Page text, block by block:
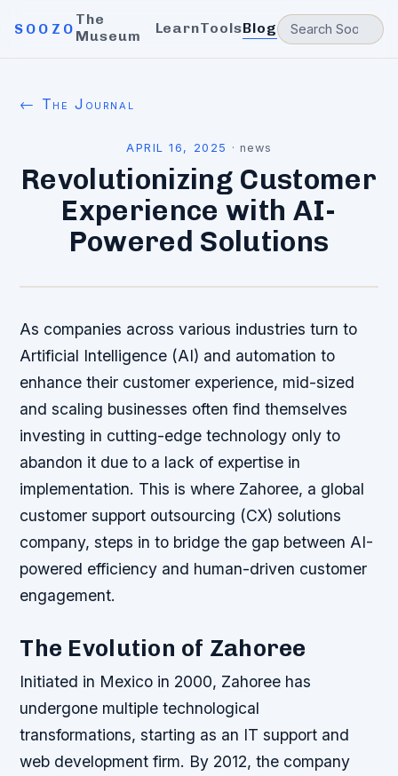
SOOZO
The
Museum
LearnToolsBlog
← The Journal
APRIL 16, 2025 · news
Revolutionizing Customer
Experience with AI-
Powered Solutions
As companies across various industries turn to
Artificial Intelligence (AI) and automation to
enhance their customer experience, mid-sized
and scaling businesses often find themselves
investing in cutting-edge technology only to
abandon it due to a lack of expertise in
implementation. This is where Zahoree, a global
customer support outsourcing (CX) solutions
company, steps in to bridge the gap between AI-
powered efficiency and human-driven customer
engagement.
The Evolution of Zahoree
Initiated in Mexico in 2000, Zahoree has
undergone multiple technological
transformations, starting as an IT support and
web development firm. By 2012, the company